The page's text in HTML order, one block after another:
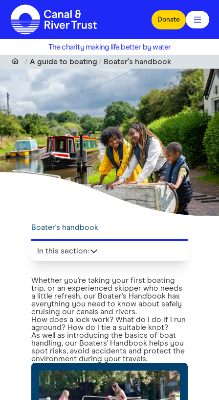
Skip to main content
Donate
The charity making life better by water
A guide to boating
Boater's handbook
Boater's handbook
Whether you're taking your first boating
trip, or an experienced skipper who needs
a little refresh, our Boater's Handbook has
everything you need to know about safely
cruising our canals and rivers.
How does a lock work? What do I do if I run
aground? How do I tie a suitable knot?
As well as introducing the basics of boat
handling, our Boaters' Handbook helps you
spot risks, avoid accidents and protect the
environment during your travels.
In this section: